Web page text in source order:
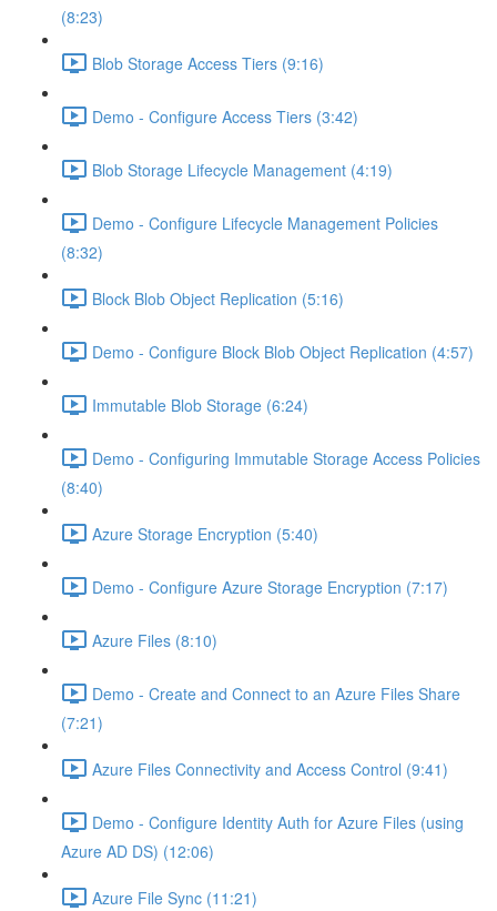
(8:23)
Blob Storage Access Tiers (9:16)
Demo - Configure Access Tiers (3:42)
Blob Storage Lifecycle Management (4:19)
Demo - Configure Lifecycle Management Policies
(8:32)
Block Blob Object Replication (5:16)
Demo - Configure Block Blob Object Replication (4:57)
Immutable Blob Storage (6:24)
Demo - Configuring Immutable Storage Access Policies
(8:40)
Azure Storage Encryption (5:40)
Demo - Configure Azure Storage Encryption (7:17)
Azure Files (8:10)
Demo - Create and Connect to an Azure Files Share
(7:21)
Azure Files Connectivity and Access Control (9:41)
Demo - Configure Identity Auth for Azure Files (using
Azure AD DS) (12:06)
Azure File Sync (11:21)